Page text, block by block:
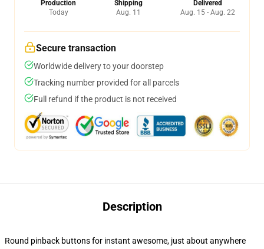
Production
Today
Shipping
Aug. 11
Delivered
Aug. 15 - Aug. 22
Secure transaction
Worldwide delivery to your doorstep
Tracking number provided for all parcels
Full refund if the product is not received
Description
Round pinback buttons for instant awesome, just about anywhere